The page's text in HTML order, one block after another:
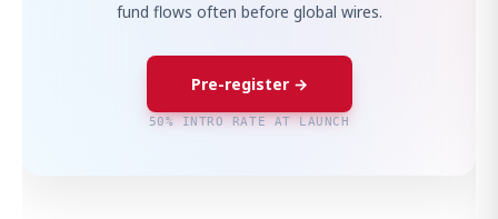
fund flows often before global wires.
Pre-register →
50% INTRO RATE AT LAUNCH